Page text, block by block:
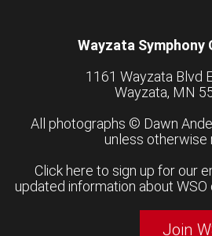
Wayzata Symphony
1161 Wayzata Blvd
Wayzata, MN
All photographs © Dawn
unless otherwise
Click here to sign up for our
updated information about
Join